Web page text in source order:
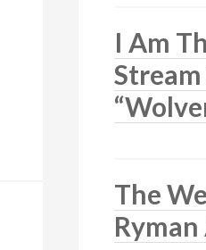
I Am
The